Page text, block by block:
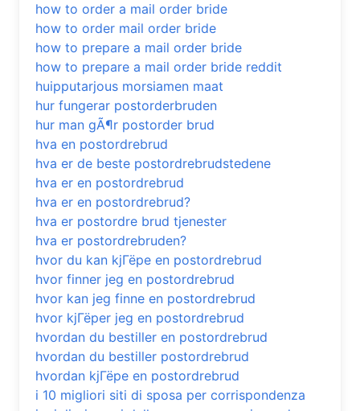
how to order a mail order bride
how to order mail order bride
how to prepare a mail order bride
how to prepare a mail order bride reddit
huipputarjous morsiamen maat
hur fungerar postorderbruden
hur man gÃ¶r postorder brud
hva en postordrebrud
hva er de beste postordrebrudstedene
hva er en postordrebrud
hva er en postordrebrud?
hva er postordre brud tjenester
hva er postordrebruden?
hvor du kan kjГёpe en postordrebrud
hvor finner jeg en postordrebrud
hvor kan jeg finne en postordrebrud
hvor kjГёper jeg en postordrebrud
hvordan du bestiller en postordrebrud
hvordan du bestiller postordrebrud
hvordan kjГёpe en postordrebrud
i 10 migliori siti di sposa per corrispondenza